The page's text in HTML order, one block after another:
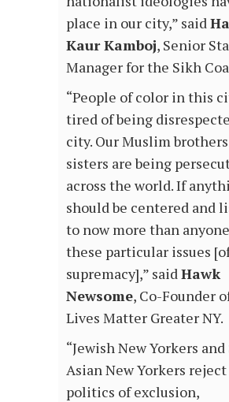
place in our city,” said
Kaur Kamboj, Senior
Manager for the Sikh
“People of color in this
tired of being
city. Our Muslim
sisters are being
across the world. If
should be centered and
to now more than
these particular issues
supremacy],” said Hawk
Newsome, Co-Founder
Lives Matter Greater NY.
“Jewish New Yorkers
Asian New Yorkers
politics of exclusion,